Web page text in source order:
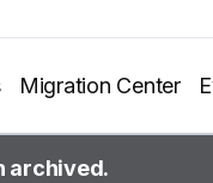
Migration Center
archived.